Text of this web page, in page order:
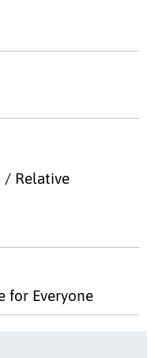
/ Relative
for Everyone